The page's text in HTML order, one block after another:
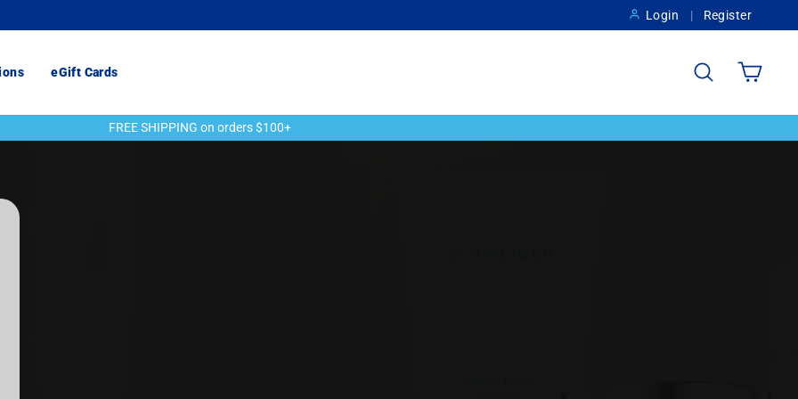
Login Register
eGift Cards Search Cart
FREE SHIPPING on orders $100+